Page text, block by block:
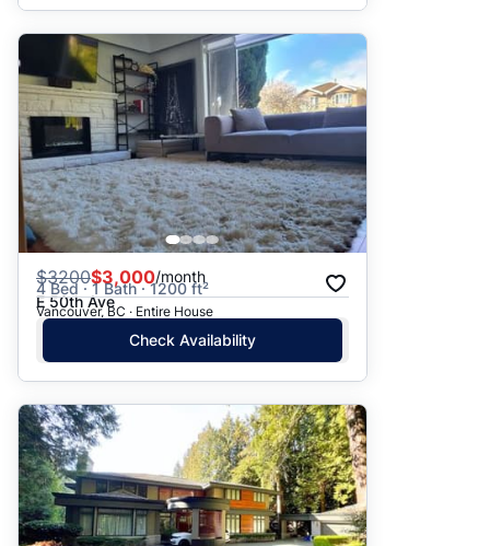
$3200$3,000/month
4 Bed · 1 Bath · 1200 ft²
E 50th Ave
Vancouver, BC · Entire House
Check Availability